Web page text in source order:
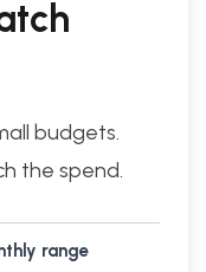
budgets.
the spend.
range